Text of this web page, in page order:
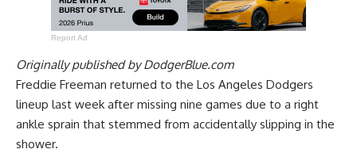
Report Ad
Originally published byDodgerBlue.com
Freddie Freeman returned to the Los Angeles Dodgers
lineup last week after missing nine games due to a right
ankle sprain that stemmed from accidentally slipping in the
shower.